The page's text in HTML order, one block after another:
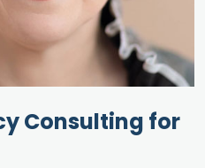
Consulting for